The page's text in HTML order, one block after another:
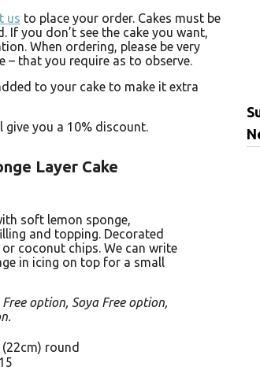
us to place your order. Cakes must be
you don’t see the cake you want,
When ordering, please be very
– that you require as to observe.
to your cake to make it extra
give you a 10% discount.
Layer Cake
soft lemon sponge,
and topping. Decorated
coconut chips. We can write
in icing on top for a small
option, Soya Free option,
(22cm) round